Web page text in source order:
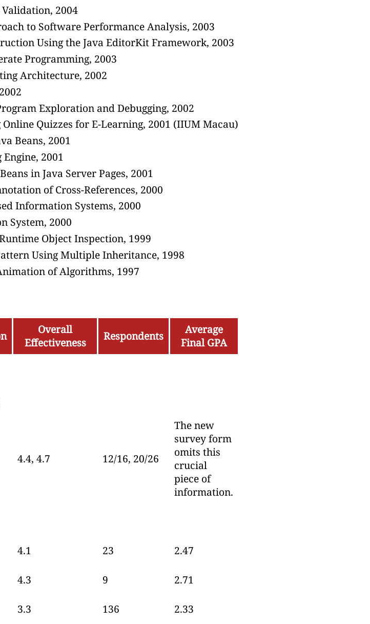
2004
to Software Performance Analysis, 2003
Using the Java EditorKit Framework, 2003
Programming, 2003
Architecture, 2002
Exploration and Debugging, 2002
Quizzes for E-Learning, 2001 (IIUM Macau)
Beans, 2001
2001
in Java Server Pages, 2001
of Cross-References, 2000
Information Systems, 2000
System, 2000
Object Inspection, 1999
Using Multiple Inheritance, 1998
of Algorithms, 1997
Overall
Effectiveness
Respondents
Average
Final GPA
4.4, 4.7 12/16, 20/26
The new
survey form
omits this
crucial
piece of
information.
4.1 23
2.47
4.3 9 2.71
3.3 136 2.33